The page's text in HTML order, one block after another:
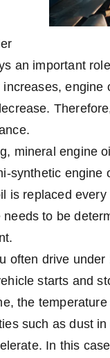
an important
mineral engine
synthetic
is replaced
to be
often drive
starts and
the
such as dust
In this